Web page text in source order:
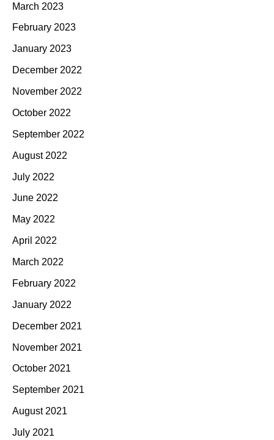
March 2023
February 2023
January 2023
December 2022
November 2022
October 2022
September 2022
August 2022
July 2022
June 2022
May 2022
April 2022
March 2022
February 2022
January 2022
December 2021
November 2021
October 2021
September 2021
August 2021
July 2021